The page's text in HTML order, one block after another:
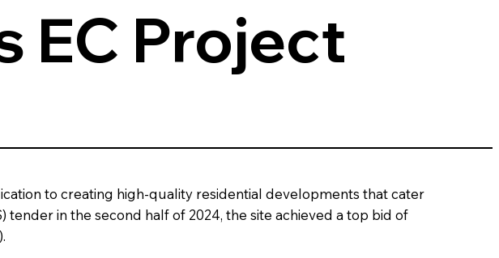
EC Project
to creating high-quality residential developments that cater
in the second half of 2024, the site achieved a top bid of